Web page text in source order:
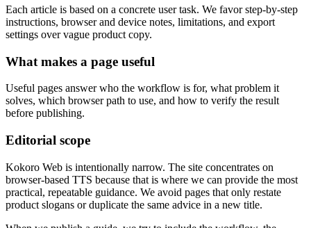
Each article is based on a concrete user task. We favor step-by-step
instructions, browser and device notes, limitations, and export
settings over vague product copy.
What makes a page useful
Useful pages answer who the workflow is for, what problem it
solves, which browser path to use, and how to verify the result
before publishing.
Editorial scope
Kokoro Web is intentionally narrow. The site concentrates on
browser-based TTS because that is where we can provide the most
practical, repeatable guidance. We avoid pages that only restate
product slogans or duplicate the same advice in a new title.